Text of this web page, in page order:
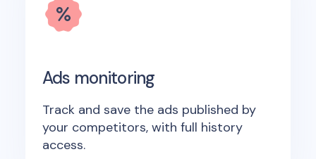
Ads monitoring
Track and save the ads published by
your competitors, with full history
access.